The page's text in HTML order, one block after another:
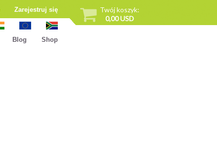
Twój koszyk:
0,00 USD
Zarejestruj się
Blog Shop